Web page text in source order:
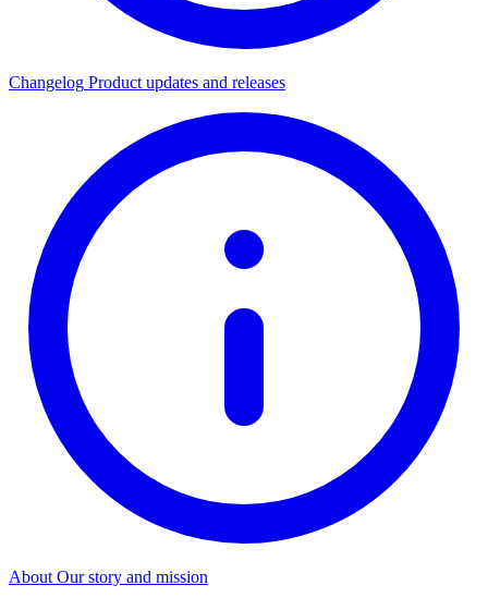
Changelog Product updates and releases
About Our story and mission